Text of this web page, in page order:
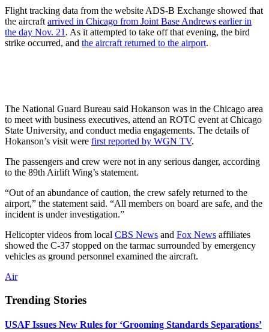
Flight tracking data from the website ADS-B Exchange showed that
the aircraft arrived in Chicago from Joint Base Andrews earlier in
the day Nov. 21 . As it attempted to take off that evening, the bird
strike occurred, and the aircraft returned to the airport.
The National Guard Bureau said Hokanson was in the Chicago area
to meet with business executives, attend an ROTC event at Chicago
State University, and conduct media engagements. The details of
Hokanson’s visit were first reported by WGN TV.
The passengers and crew were not in any serious danger, according
to the 89th Airlift Wing’s statement.
“Out of an abundance of caution, the crew safely returned to the
airport,” the statement said. “All members on board are safe, and the
incident is under investigation.”
Helicopter videos from local CBS News and Fox News affiliates
showed the C-37 stopped on the tarmac surrounded by emergency
vehicles as ground personnel examined the aircraft.
Air
Trending Stories
USAF Issues New Rules for ‘Grooming Standards Separations’